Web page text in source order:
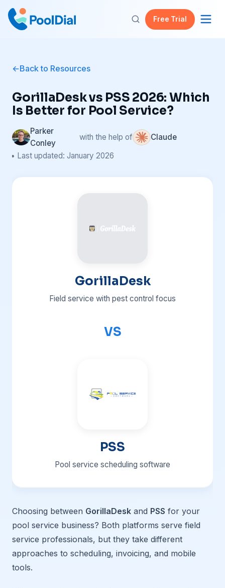
Free Trial
Back to Resources
GorillaDesk vs PSS 2026: Which
Is Better for Pool Service?
Parker
Conley
with the help of
Claude
• Last updated: January 2026
GorillaDesk
Field service with pest control focus
VS
PSS
Pool service scheduling software
Choosing between GorillaDesk and PSS for your
pool service business? Both platforms serve field
service professionals, but they take different
approaches to scheduling, invoicing, and mobile
tools.